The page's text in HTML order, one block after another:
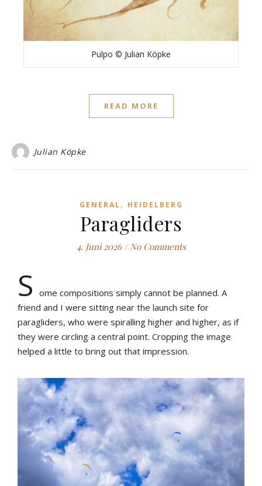
Pulpo © Julian Köpke
READ MORE
Julian Köpke
GENERAL, HEIDELBERG
Paragliders
4. Juni 2026 / No Comments
S ome compositions simply cannot be planned. A
friend and I were sitting near the launch site for
paragliders, who were spiralling higher and higher, as if
they were circling a central point. Cropping the image
helped a little to bring out that impression.